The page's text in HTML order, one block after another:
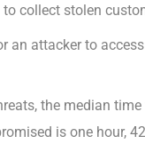
collect stolen
an attacker to
the median
is one hour,